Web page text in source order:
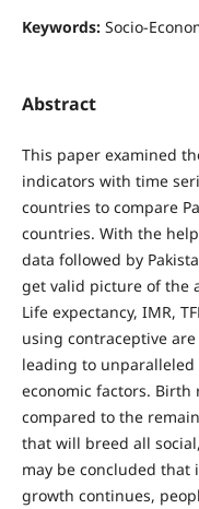
Keywords: Socio-
Abstract
This paper examined
indicators with time
countries to compare
countries. With the
data followed by
get valid picture of the
Life expectancy, IMR,
using contraceptive
leading to
economic factors. Birth
compared to the
that will breed all
may be concluded
growth continues,